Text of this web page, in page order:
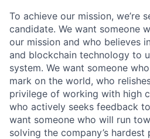
To achieve our mission, we’re
candidate. We want someone
our mission and who believes
and blockchain technology to
system. We want someone
mark on the world, who
privilege of working with high
who actively seeks feedback
want someone who will run
solving the company’s hardest